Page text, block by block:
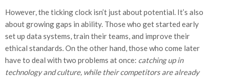
However, the ticking clock isn’t just about potential. It’s also
about growing gaps in ability. Those who get started early
set up data systems, train their teams, and improve their
ethical standards. On the other hand, those who come later
have to deal with two problems at once: catching up in
technology and culture, while their competitors are already